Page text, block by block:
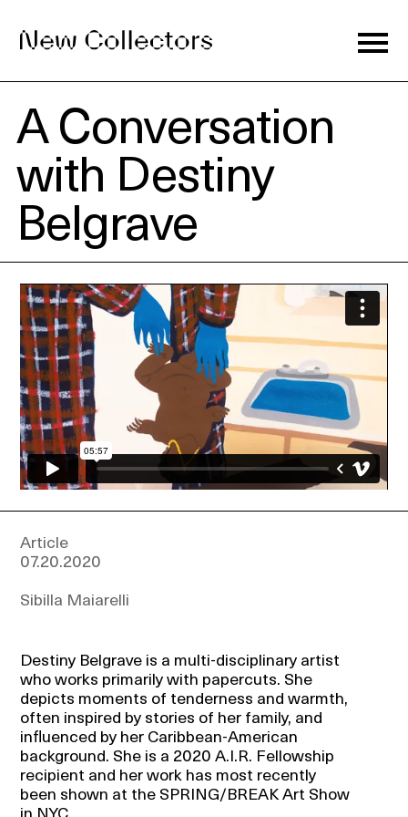
Journal
Exhibitions
Artists
Events
About
Contact
A Conversation
with Destiny
Belgrave
Article
07.20.2020
Sibilla Maiarelli
Destiny Belgrave is a multi-disciplinary artist
who works primarily with papercuts. She
depicts moments of tenderness and warmth,
often inspired by stories of her family, and
influenced by her Caribbean-American
background. She is a 2020 A.I.R. Fellowship
recipient and her work has most recently
been shown at the SPRING/BREAK Art Show
in NYC.